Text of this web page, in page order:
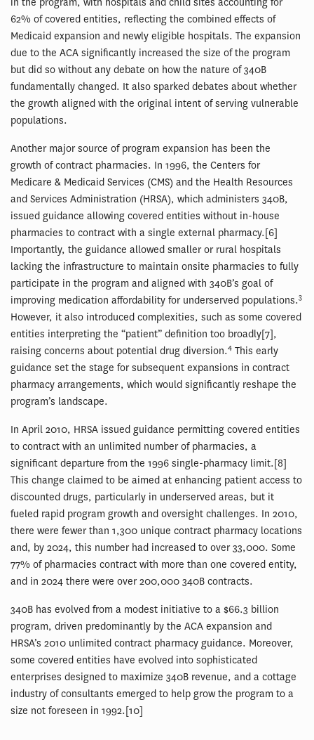
62% of covered entities, reflecting the combined effects of
Medicaid expansion and newly eligible hospitals. The expansion
due to the ACA significantly increased the size of the program
but did so without any debate on how the nature of 340B
fundamentally changed. It also sparked debates about whether
the growth aligned with the original intent of serving vulnerable
populations.
Another major source of program expansion has been the
growth of contract pharmacies. In 1996, the Centers for
Medicare & Medicaid Services (CMS) and the Health Resources
and Services Administration (HRSA), which administers 340B,
issued guidance allowing covered entities without in-house
pharmacies to contract with a single external pharmacy.[6]
Importantly, the guidance allowed smaller or rural hospitals
lacking the infrastructure to maintain onsite pharmacies to fully
participate in the program and aligned with 340B’s goal of
improving medication affordability for underserved populations.3
However, it also introduced complexities, such as some covered
entities interpreting the “patient” definition too broadly[7],
raising concerns about potential drug diversion.4 This early
guidance set the stage for subsequent expansions in contract
pharmacy arrangements, which would significantly reshape the
program’s landscape.
In April 2010, HRSA issued guidance permitting covered entities
to contract with an unlimited number of pharmacies, a
significant departure from the 1996 single-pharmacy limit.[8]
This change claimed to be aimed at enhancing patient access to
discounted drugs, particularly in underserved areas, but it
fueled rapid program growth and oversight challenges. In 2010,
there were fewer than 1,300 unique contract pharmacy locations
and, by 2024, this number had increased to over 33,000. Some
77% of pharmacies contract with more than one covered entity,
and in 2024 there were over 200,000 340B contracts.
340B has evolved from a modest initiative to a $66.3 billion
program, driven predominantly by the ACA expansion and
HRSA’s 2010 unlimited contract pharmacy guidance. Moreover,
some covered entities have evolved into sophisticated
enterprises designed to maximize 340B revenue, and a cottage
industry of consultants emerged to help grow the program to a
size not foreseen in 1992.[10]